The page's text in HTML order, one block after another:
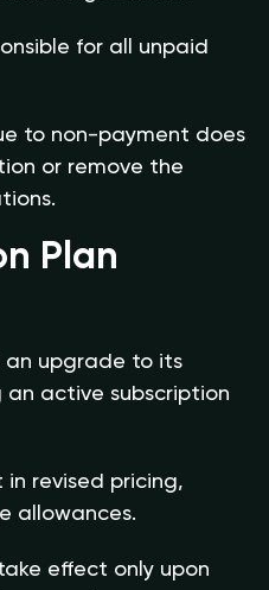
for all unpaid
to non-payment does
or remove the
Plan
an upgrade to its
an active subscription
revised pricing,
allowances.
effect only upon